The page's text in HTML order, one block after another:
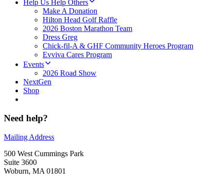
Help Us Help Others
Make A Donation
Hilton Head Golf Raffle
2026 Boston Marathon Team
Dress Greg
Chick-fil-A & GHF Community Heroes Program
Evviva Cares Program
Events
2026 Road Show
NextGen
Shop
Need help?
Mailing Address
500 West Cummings Park
Suite 3600
Woburn, MA 01801